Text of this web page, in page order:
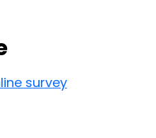
survey